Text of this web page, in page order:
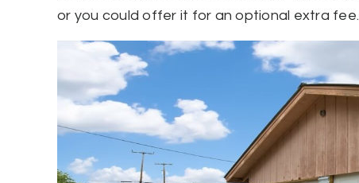
or you could offer it for an optional extra fee.